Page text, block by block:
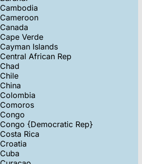
Cambodia
Cameroon
Canada
Cape Verde
Cayman Islands
Central African Rep
Chad
Chile
China
Colombia
Comoros
Congo
Congo {Democratic Rep}
Costa Rica
Croatia
Cuba